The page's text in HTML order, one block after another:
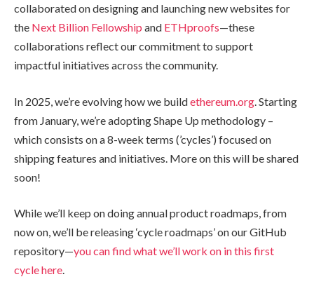
collaborated on designing and launching new websites for
the Next Billion Fellowship and ETHproofs—these
collaborations reflect our commitment to support
impactful initiatives across the community.
In 2025, we’re evolving how we buildethereum.org . Starting
from January, we’re adopting Shape Up methodology –
which consists on a 8-week terms (’cycles’) focused on
shipping features and initiatives. More on this will be shared
soon!
While we’ll keep on doing annual product roadmaps, from
now on, we’ll be releasing ‘cycle roadmaps’ on our GitHub
repository—you can find what we’ll work on in this first
cycle here.